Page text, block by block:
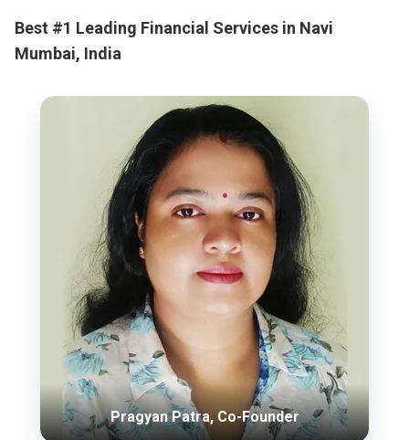
Best #1 Leading Financial Services in Navi
Mumbai, India
Pragyan Patra, Co-Founder